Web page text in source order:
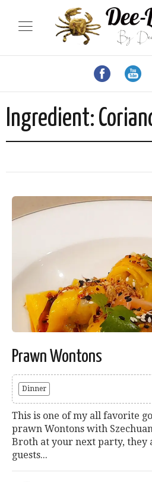
Ingredient:
Prawn Wontons
Dinner
This is one of my all favorite
prawn Wontons with
Broth at your next party, they
guests...